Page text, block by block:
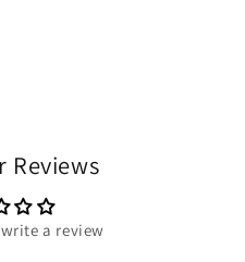
Reviews
a review